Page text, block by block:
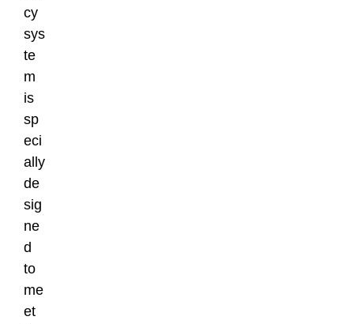
cy
sys
te
m
is
sp
eci
ally
de
sig
ne
d
to
me
et